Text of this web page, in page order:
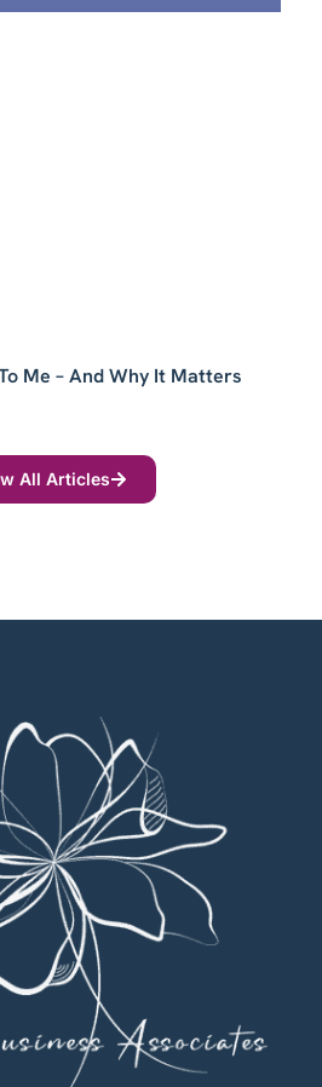
All Articles
Me – And Why It Matters